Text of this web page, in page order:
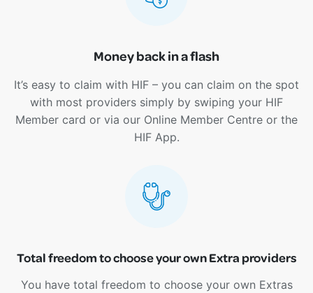
Money back in a flash
It’s easy to claim with HIF – you can claim on the spot
with most providers simply by swiping your HIF
Member card or via our Online Member Centre or the
HIF App.
Total freedom to choose your own Extra providers
You have total freedom to choose your own Extras